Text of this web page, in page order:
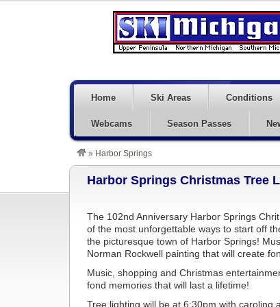
Home Ski Areas Conditions
Webcams Season Passes
» Harbor Springs
Harbor Springs Christmas Tree
The 102nd Anniversary Harbor Springs
of the most unforgettable ways to start off
the picturesque town of Harbor Springs!
Norman Rockwell painting that will create
Music, shopping and Christmas
fond memories that will last a lifetime!
Tree lighting will be at 6:30pm with caroling